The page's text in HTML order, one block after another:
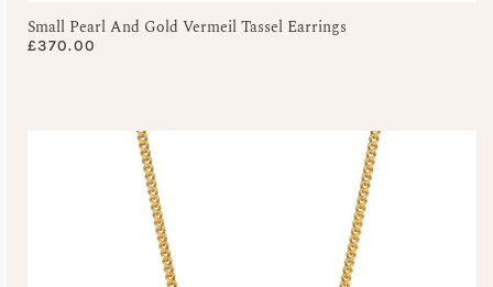
Small Pearl And Gold Vermeil Tassel Earrings
£370.00